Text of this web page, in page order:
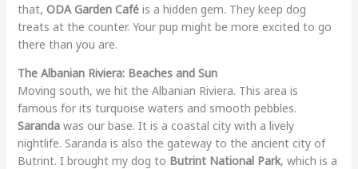
that, ODA Garden Caféis a hidden gem. They keep dog
treats at the counter. Your pup might be more excited to go
there than you are.
The Albanian Riviera: Beaches and Sun
Moving south, we hit the Albanian Riviera. This area is
famous for its turquoise waters and smooth pebbles.
Sarandawas our base. It is a coastal city with a lively
nightlife. Saranda is also the gateway to the ancient city of
Butrint. I brought my dog to Butrint National Park, which is a